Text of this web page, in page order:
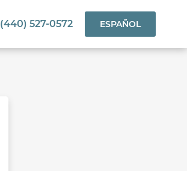
(440) 527-0572 ESPAÑOL